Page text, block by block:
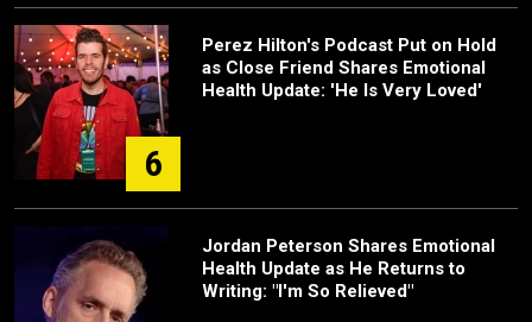
6
Perez Hilton's Podcast Put on Hold
as Close Friend Shares Emotional
Health Update: 'He Is Very Loved'
Jordan Peterson Shares Emotional
Health Update as He Returns to
Writing: "I'm So Relieved"